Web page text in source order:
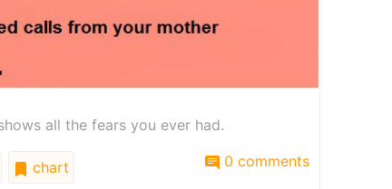
all the fears you ever had.
chart
0 comments